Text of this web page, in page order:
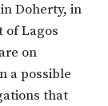
Doherty, in
of Lagos
on
a possible
that